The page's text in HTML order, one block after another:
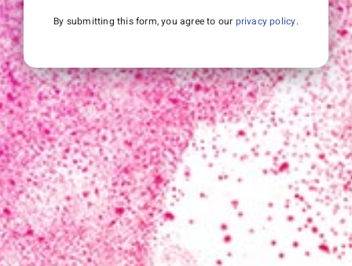
By submitting this form, you agree to our privacy policy.